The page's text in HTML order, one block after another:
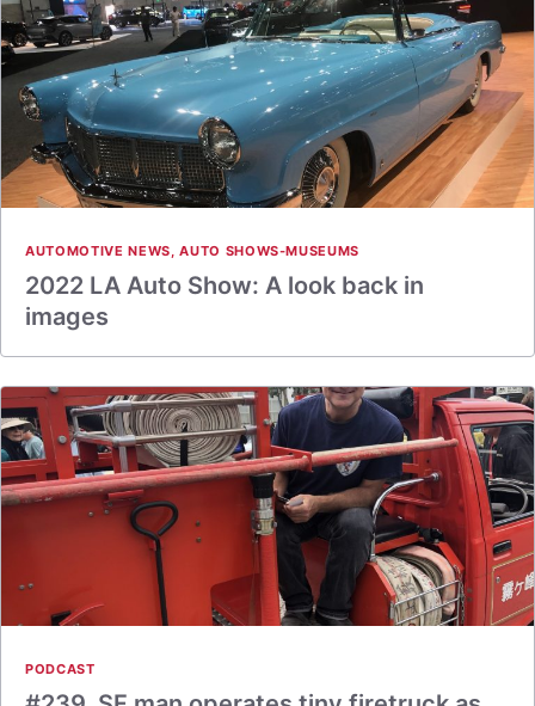
AUTOMOTIVE NEWS,AUTO SHOWS-MUSEUMS
2022 LA Auto Show: A look back in
images
PODCAST